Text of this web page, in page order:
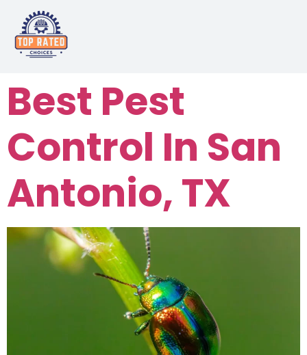
Best Pest
Control In San
Antonio, TX